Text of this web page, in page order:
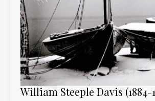
William Steeple Davis (1884-